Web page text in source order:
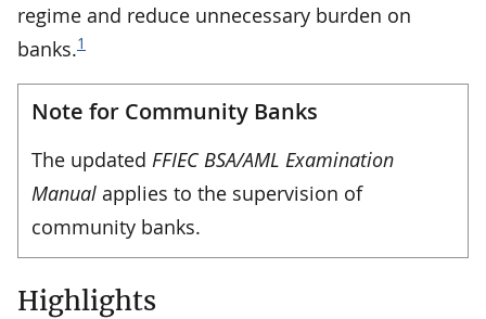
regime and reduce unnecessary burden on
banks.1
Note for Community Banks
The updated FFIEC BSA/AML Examination
Manual applies to the supervision of
community banks.
Highlights